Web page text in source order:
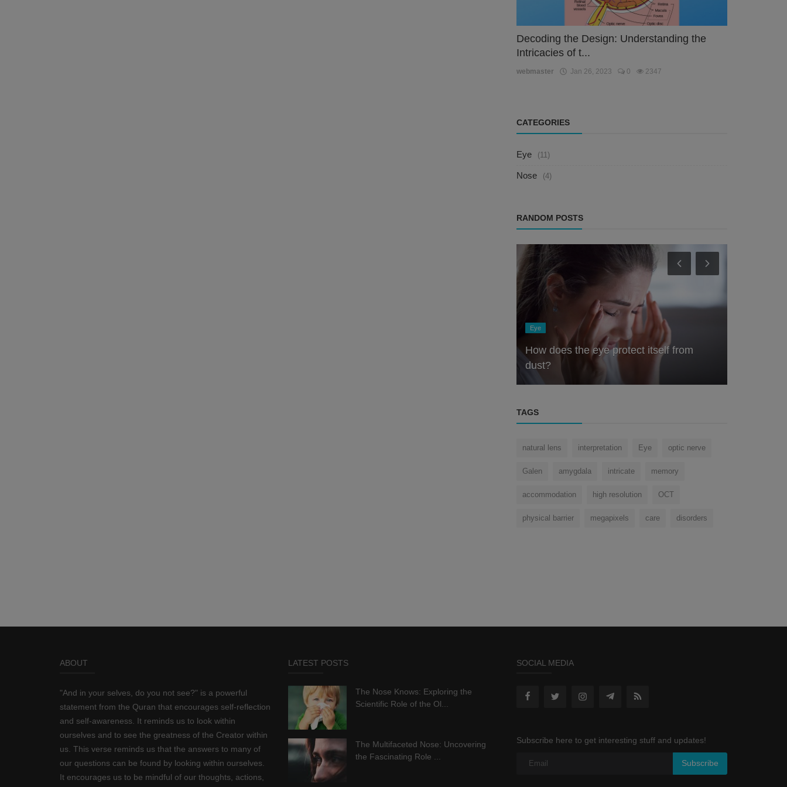
Decoding the Design: Understanding the
Intricacies of t...
webmaster Jan 26, 2023 0 2347
CATEGORIES
Eye (11)
Nose (4)
RANDOM POSTS
Nose
The Nose Knows: Exploring the Scientific
Role of the Olfactory System ...
TAGS
natural lens interpretation Eye optic nerve
Galen amygdala intricate memory
accommodation high resolution OCT
physical barrier megapixels care disorders
ABOUT
"And in your selves, do you not see?" is a powerful
statement from the Quran that encourages self-reflection
and self-awareness. It reminds us to look within
ourselves and to see the greatness of the Creator within
us. This verse reminds us that the answers to many of
our questions can be found by looking within ourselves.
It encourages us to be mindful of our thoughts, actions,
LATEST POSTS
The Nose Knows: Exploring the
Scientific Role of the Ol...
The Multifaceted Nose: Uncovering
the Fascinating Role ...
SOCIAL MEDIA
Subscribe here to get interesting stuff and updates!
Subscribe